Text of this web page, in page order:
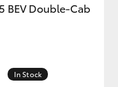
BEV Double-Cab
In Stock